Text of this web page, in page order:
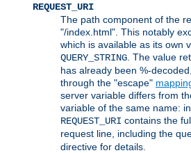
REQUEST_URI
The path component of the
"/index.html". This notably
which is available as its own
QUERY_STRING . The value
has already been %-
through the "escape"
server variable differs from
variable of the same name:
REQUEST_URI contains the
request line, including the
directive for details.